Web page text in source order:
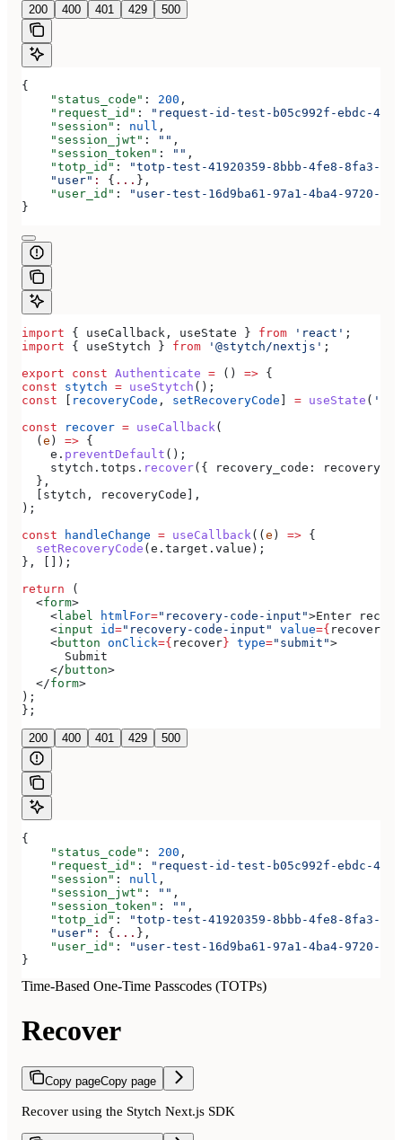
200 400 401 429 500
{
    "status_code"
: 200 ,
    "request_id"
:
"request-id-test-b05c992f-ebdc-
    "session"
: null ,
    "session_jwt"
: "" ,
    "session_token"
: "" ,
    "totp_id"
:
"totp-test-41920359-8bbb-4fe8-8fa3-
    "user"
: { ... },
    "user_id"
:
"user-test-16d9ba61-97a1-4ba4-9720-
}
import { useCallback , useState } from 'react' ;
import { useStytch } from '@stytch/nextjs' ;
export const Authenticate = () => {
const stytch = useStytch ();
const
recoveryCode , setRecoveryCode = useState ( ''
const recover = useCallback(
  (
e ) => {
    e
. preventDefault ();
    stytch
. totps . recover({ recovery_code:
  },
stytch , recoveryCode ],
);
const handleChange = useCallback(( e ) => {
  setRecoveryCode
( e . target . value );
}, []);
return (
  <
form>
    <
label htmlFor="recovery-code-input">Enter
    <
input id="recovery-code-input" value={
    <
button onClick={ recover } type="submit">
      Submit
    </
button>
  </
form>
);
};
200 400 401 429 500
{
    "status_code"
: 200 ,
    "request_id"
:
"request-id-test-b05c992f-ebdc-
    "session"
: null ,
    "session_jwt"
: "" ,
    "session_token"
: "" ,
    "totp_id"
:
"totp-test-41920359-8bbb-4fe8-8fa3-
    "user"
: { ... },
    "user_id"
:
"user-test-16d9ba61-97a1-4ba4-9720-
}
Time-Based One-Time Passcodes (TOTPs)
Recover
Copy pageCopy page
Recover using the Stytch Next.js SDK